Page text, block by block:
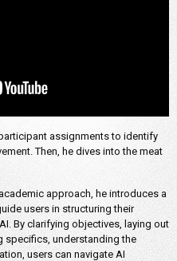
assignments to identify
Then, he dives into the meat
approach, he introduces a
users in structuring their
By clarifying objectives, laying out
specifics, understanding the
users can navigate AI